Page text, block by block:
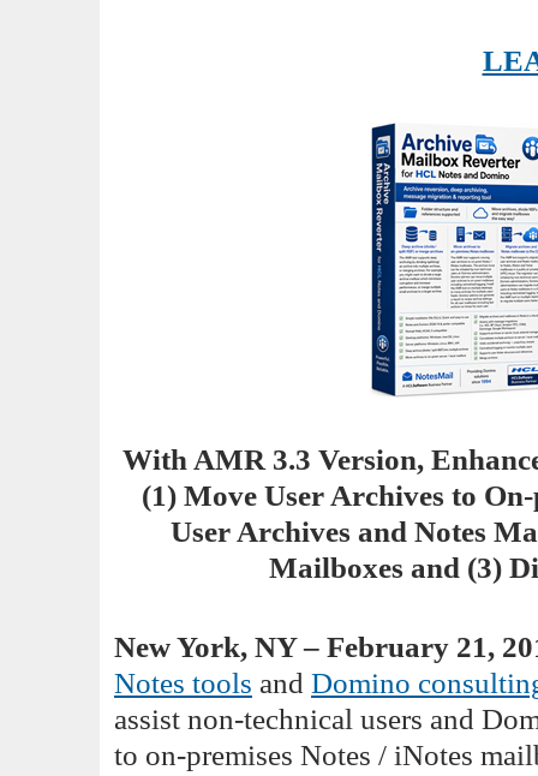
With AMR 3.3 Version,
(1) Move User Archives to
User Archives and Notes
Mailboxes and (3)
New York, NY – February 21,
Notes tools and Domino
assist non-technical users and
to on-premises Notes / iNotes